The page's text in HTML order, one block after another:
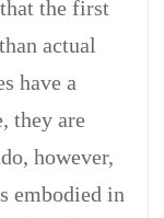
the first
actual
have a
they are
however,
embodied in